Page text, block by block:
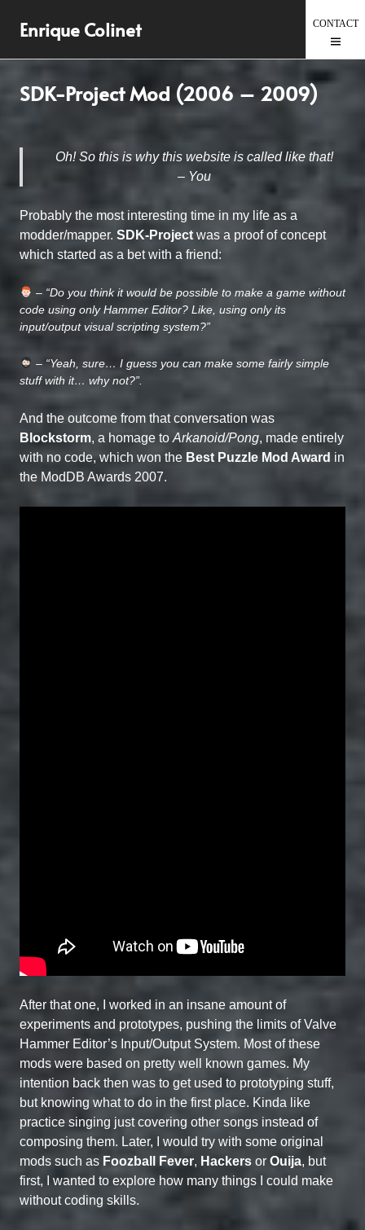
Enrique Colinet
SDK-Project Mod (2006 – 2009)
Oh! So this is why this website is called like that!
– You
Probably the most interesting time in my life as a
modder/mapper. SDK-Project was a proof of concept
which started as a bet with a friend:
– “Do you think it would be possible to make a game without
code using only Hammer Editor? Like, using only its
input/output visual scripting system?”
– “Yeah, sure… I guess you can make some fairly simple
stuff with it… why not?”.
And the outcome from that conversation was
Blockstorm, a homage to Arkanoid/Pong, made entirely
with no code, which won the Best Puzzle Mod Award in
the ModDB Awards 2007.
After that one, I worked in an insane amount of
experiments and prototypes, pushing the limits of Valve
Hammer Editor’s Input/Output System. Most of these
mods were based on pretty well known games. My
intention back then was to get used to prototyping stuff,
but knowing what to do in the first place. Kinda like
practice singing just covering other songs instead of
composing them. Later, I would try with some original
mods such as Foozball Fever, Hackers or Ouija, but
first, I wanted to explore how many things I could make
without coding skills.